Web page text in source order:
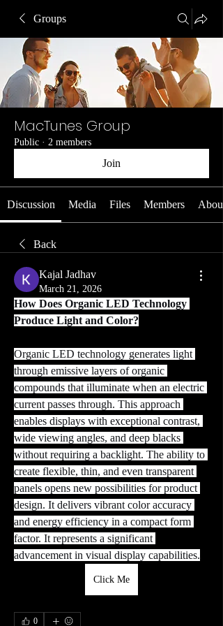
Groups
MacTunes Group
Public · 2 members
Join
Discussion Media Files Members About
Back
Kajal Jadhav
March 21, 2026
How Does Organic LED Technology
Produce Light and Color?
Organic LED technology generates light
through emissive layers of organic
compounds that illuminate when an electric
current passes through. This approach
enables displays with exceptional contrast,
wide viewing angles, and deep blacks
without requiring a backlight. The ability to
create flexible, thin, and even transparent
panels opens new possibilities for product
design. It delivers vibrant color accuracy
and energy efficiency in a compact form
factor. It represents a significant
advancement in visual display capabilities.
Click Me
0